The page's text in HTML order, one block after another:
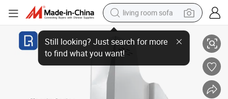
living room sofa
smart phone
electric motorcycle
earbud
perfume
Nano 2D Classic 322 Economical Auto Video Measuring System Testing